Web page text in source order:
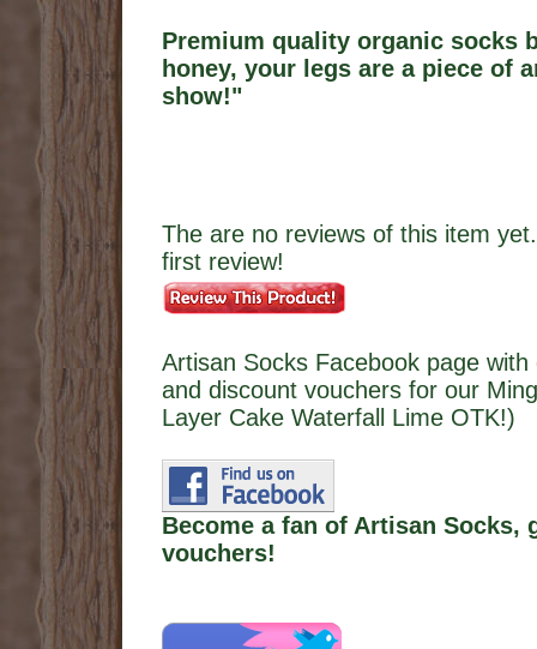
Premium quality organic socks
honey, your legs are a piece of
show!"
The are no reviews of this item
first review!
Artisan Socks Facebook page
and discount vouchers for our
Layer Cake Waterfall Lime OTK!)
Become a fan of Artisan
vouchers!